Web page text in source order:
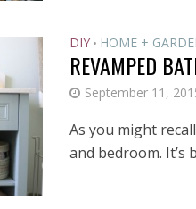
DIY • HOME +
REVAMPED
September 11,
As you might
and bedroom. It’s